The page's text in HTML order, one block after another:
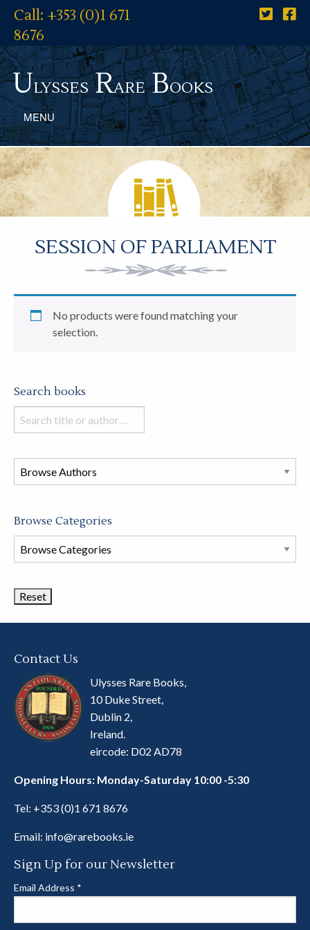
Call: +353 (0)1 671
8676
UlyssesRareBooks
MENU
SESSION OF PARLIAMENT
No products were found matching your
selection.
Search books
Search
books
this
store
Browse Categories
Browse
Book
Contact Us
Ulysses Rare Books,
10 Duke Street,
Dublin 2,
Ireland.
eircode: D02 AD78
Opening Hours: Monday-Saturday 10:00 -5:30
Tel: +353 (0)1 671 8676
Email: info@rarebooks.ie
Sign Up for our Newsletter
Email Address *